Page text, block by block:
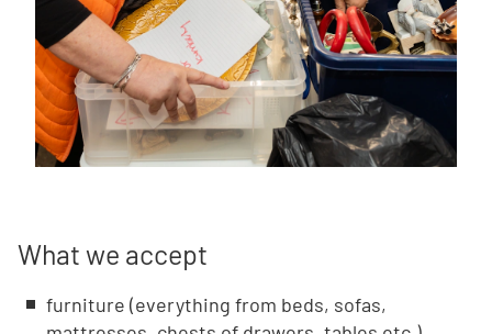
What we accept
furniture (everything from beds, sofas,